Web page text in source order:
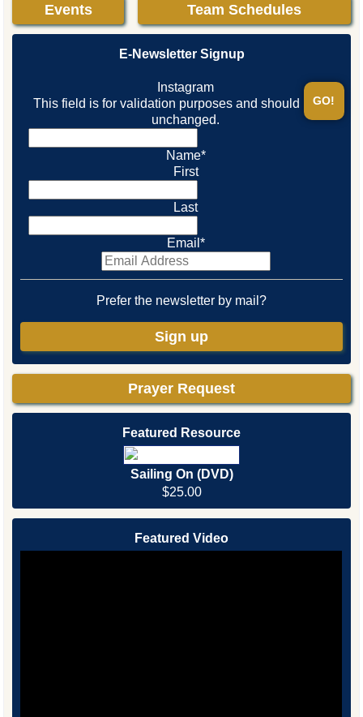
Events Team Schedules
E-Newsletter Signup
Instagram
This field is for validation purposes and should be left
unchanged.
Name*
First
Last
Email *
Prefer the newsletter by mail?
Sign up
Prayer Request
Featured Resource
Sailing On (DVD)
$25.00
Featured Video